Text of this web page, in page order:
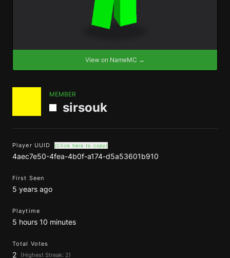
View on NameMC →
MEMBER
sirsouk
Player UUID (Click here to copy)
4aec7e50-4fea-4b0f-a174-d5a53601b910
First Seen
5 years ago
Playtime
5 hours 10 minutes
Total Votes
2 (Highest Streak: 2)